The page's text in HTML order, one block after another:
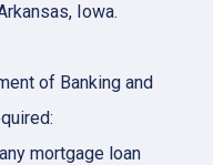
Iowa.
of Banking and
mortgage loan